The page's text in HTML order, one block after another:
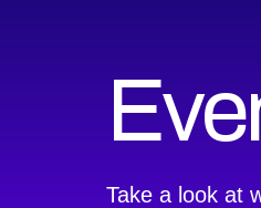
Take a look at